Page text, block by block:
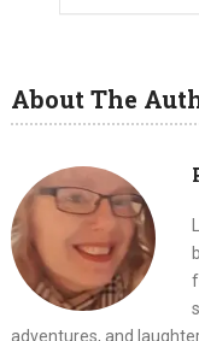
About The
adventures, and